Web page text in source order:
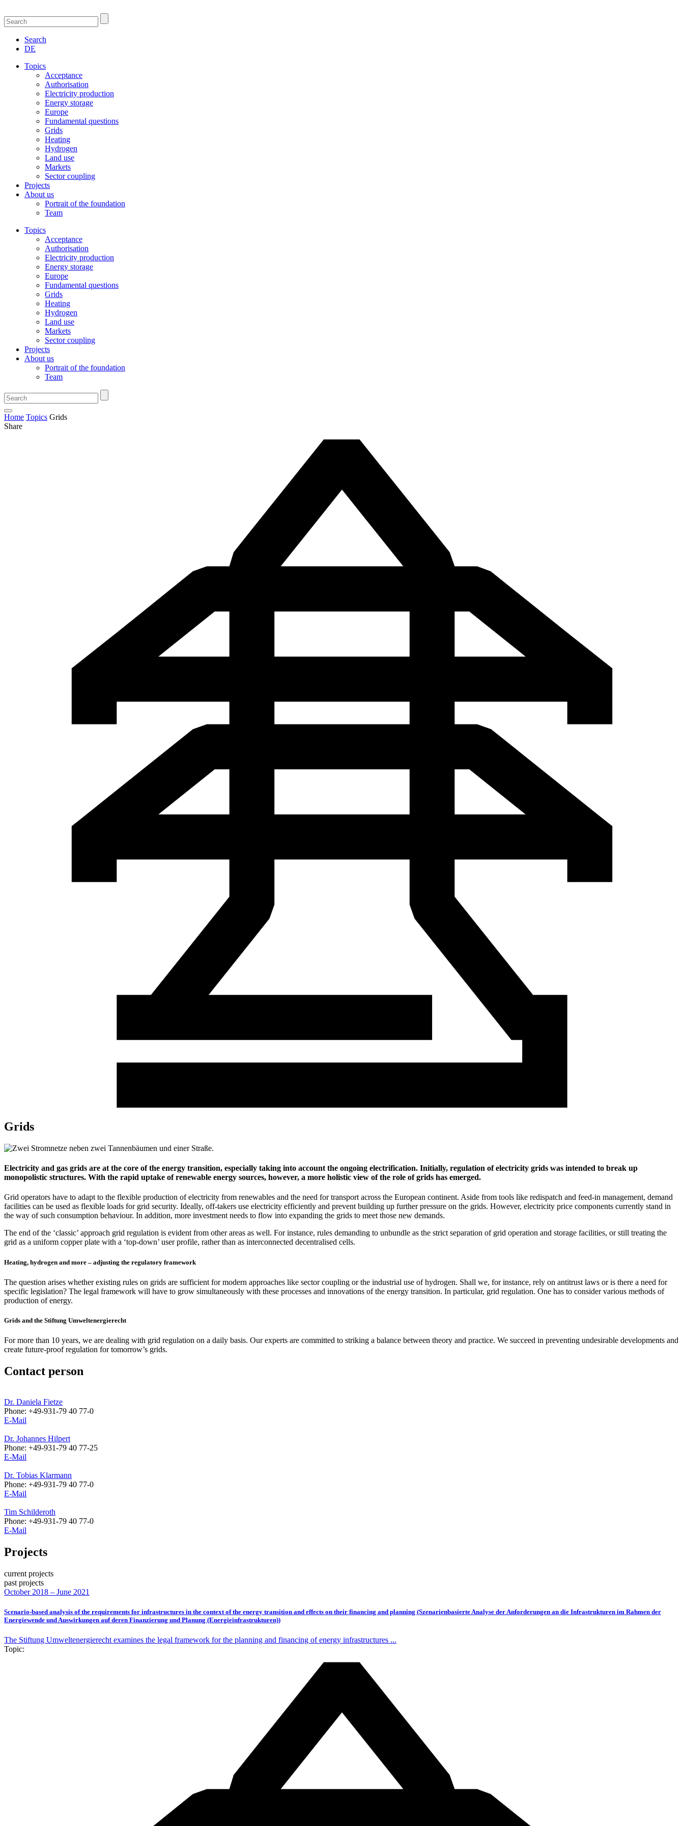
Search
DE
Topics
Acceptance
Authorisation
Electricity production
Energy storage
Europe
Fundamental questions
Grids
Heating
Hydrogen
Land use
Markets
Sector coupling
Projects
About us
Portrait of the foundation
Team
Topics
Acceptance
Authorisation
Electricity production
Energy storage
Europe
Fundamental questions
Grids
Heating
Hydrogen
Land use
Markets
Sector coupling
Projects
About us
Portrait of the foundation
Team
Home Topics Grids
Share
Grids
Electricity and gas grids are at the core of the energy transition, especially taking into account the ongoing electrification. Initially, regulation of electricity grids was intended to break up
monopolistic structures. With the rapid uptake of renewable energy sources, however, a more holistic view of the role of grids has emerged.
Grid operators have to adapt to the flexible production of electricity from renewables and the need for transport across the European continent. Aside from tools like redispatch and feed-in management, demand
facilities can be used as flexible loads for grid security. Ideally, off-takers use electricity efficiently and prevent building up further pressure on the grids. However, electricity price components currently stand in
the way of such consumption behaviour. In addition, more investment needs to flow into expanding the grids to meet those new demands.
The end of the ‘classic’ approach grid regulation is evident from other areas as well. For instance, rules demanding to unbundle as the strict separation of grid operation and storage facilities, or still treating the
grid as a uniform copper plate with a ‘top-down’ user profile, rather than as interconnected decentralised cells.
Heating, hydrogen and more – adjusting the regulatory framework
The question arises whether existing rules on grids are sufficient for modern approaches like sector coupling or the industrial use of hydrogen. Shall we, for instance, rely on antitrust laws or is there a need for
specific legislation? The legal framework will have to grow simultaneously with these processes and innovations of the energy transition. In particular, grid regulation. One has to consider various methods of
production of energy.
Grids and the Stiftung Umweltenergierecht
For more than 10 years, we are dealing with grid regulation on a daily basis. Our experts are committed to striking a balance between theory and practice. We succeed in preventing undesirable developments and
create future-proof regulation for tomorrow’s grids.
Contact person
Dr. Daniela Fietze
Phone: +49-931-79 40 77-0
E-Mail
Dr. Johannes Hilpert
Phone: +49-931-79 40 77-25
E-Mail
Dr. Tobias Klarmann
Phone: +49-931-79 40 77-0
E-Mail
Tim Schilderoth
Phone: +49-931-79 40 77-0
E-Mail
Projects
current projects
past projects
October 2018 – June 2021
Scenario-based analysis of the requirements for infrastructures in the context of the energy transition and effects on their financing and planning (Szenarienbasierte Analyse der Anforderungen an die Infrastrukturen im Rahmen der
Energiewende und Auswirkungen auf deren Finanzierung und Planung (Energieinfrastrukturen))
The Stiftung Umweltenergierecht examines the legal framework for the planning and financing of energy infrastructures ...
Topic: